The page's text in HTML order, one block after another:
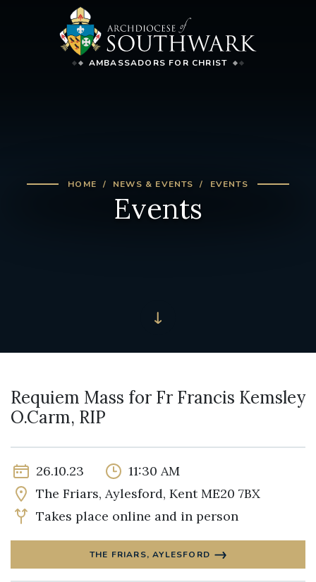
AMBASSADORS FOR CHRIST
HOME NEWS & EVENTS EVENTS
Events
Requiem Mass for Fr Francis Kemsley
O.Carm, RIP
26.10.23
11:30 AM
The Friars, Aylesford, Kent ME20 7BX
Takes place online and in person
THE FRIARS, AYLESFORD